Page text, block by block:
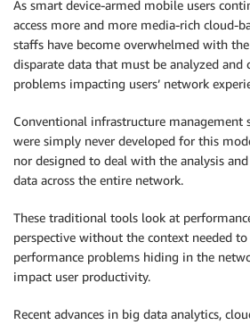
As smart device-armed mobile users
access more and more media-rich cloud-
staffs have become overwhelmed with
disparate data that must be analyzed
problems impacting users’ network
Conventional infrastructure management
were simply never developed for this
nor designed to deal with the analysis
data across the entire network.
These traditional tools look at
perspective without the context needed to
performance problems hiding in the
impact user productivity.
Recent advances in big data analytics,